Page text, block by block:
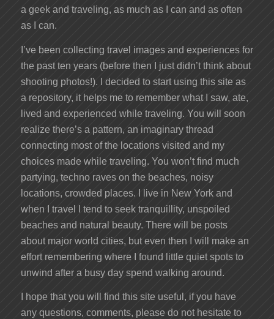
a geek and traveling, as much as I can and as often
as I can.
I’ve been collecting travel images and experiences for
the past ten years (before then I just didn’t think about
shooting photos!). I decided to start using this site as
a repository, it helps me to remember what I saw, ate,
lived and experienced while traveling. You will soon
realize there’s a pattern, an imaginary thread
connecting most of the locations visited and my
choices made while traveling. You won’t find much
partying, techno raves on the beaches, noisy
locations, crowded places. I live in New York and
when I travel I tend to seek tranquillity, unspoiled
beaches and natural beauty. There will be posts
about major world cities, but even then I will make an
effort remembering where I found little quiet spots to
unwind after a busy day spend walking around.
I hope that you will find this site useful, if you have
any questions, comments, please do not hesitate to